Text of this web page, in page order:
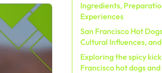
Ingredients,
Experiences
San Francisco Hot
Cultural Influences,
Exploring the spicy
Francisco hot dogs